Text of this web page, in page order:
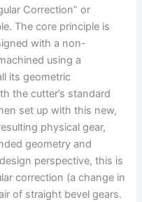
Correction” or
The core principle is
with a non-
using a
its geometric
the cutter’s standard
set up with this new,
physical gear,
geometry and
perspective, this is
correction (a change in
of straight bevel gears.